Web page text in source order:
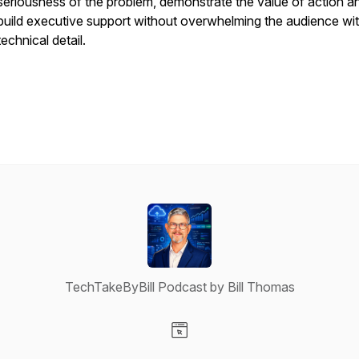
executive support without overwhelming the audience
detail.
TechTakeByBill Podcast by Bill Thomas